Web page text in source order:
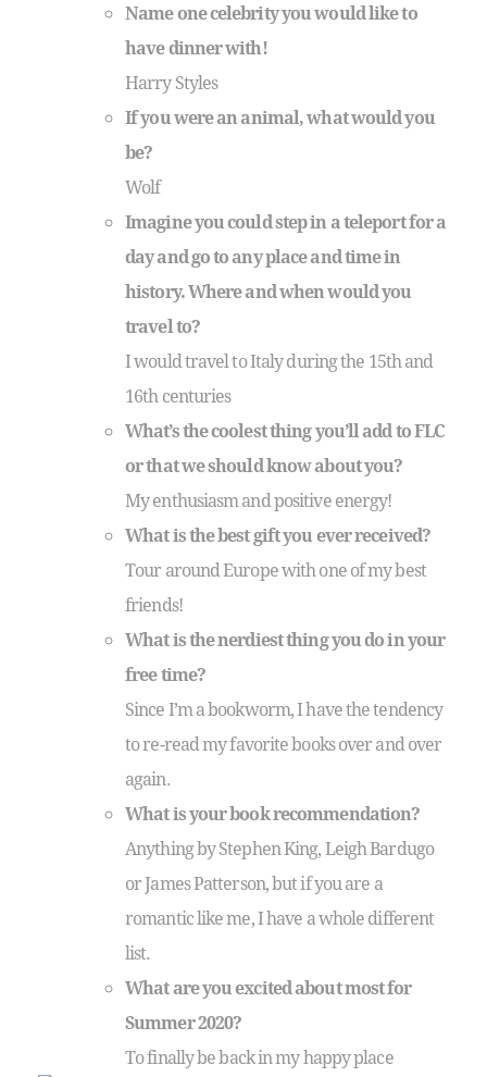
Name one celebrity you would like to
have dinner with!
Harry Styles
If you were an animal, what would you
be?
Wolf
Imagine you could step in a teleport for a
day and go to any place and time in
history. Where and when would you
travel to?
I would travel to Italy during the 15th and
16th centuries
What’s the coolest thing you’ll add to FLC
or that we should know about you?
My enthusiasm and positive energy!
What is the best gift you ever received?
Tour around Europe with one of my best
friends!
What is the nerdiest thing you do in your
free time?
Since I’m a bookworm, I have the tendency
to re-read my favorite books over and over
again.
What is your book recommendation?
Anything by Stephen King, Leigh Bardugo
or James Patterson, but if you are a
romantic like me, I have a whole different
list.
What are you excited about most for
Summer 2020?
To finally be back in my happy place